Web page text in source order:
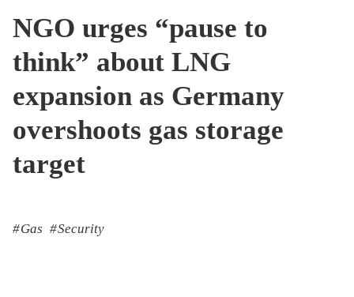
NGO urges “pause to
think” about LNG
expansion as Germany
overshoots gas storage
target
Gas Security